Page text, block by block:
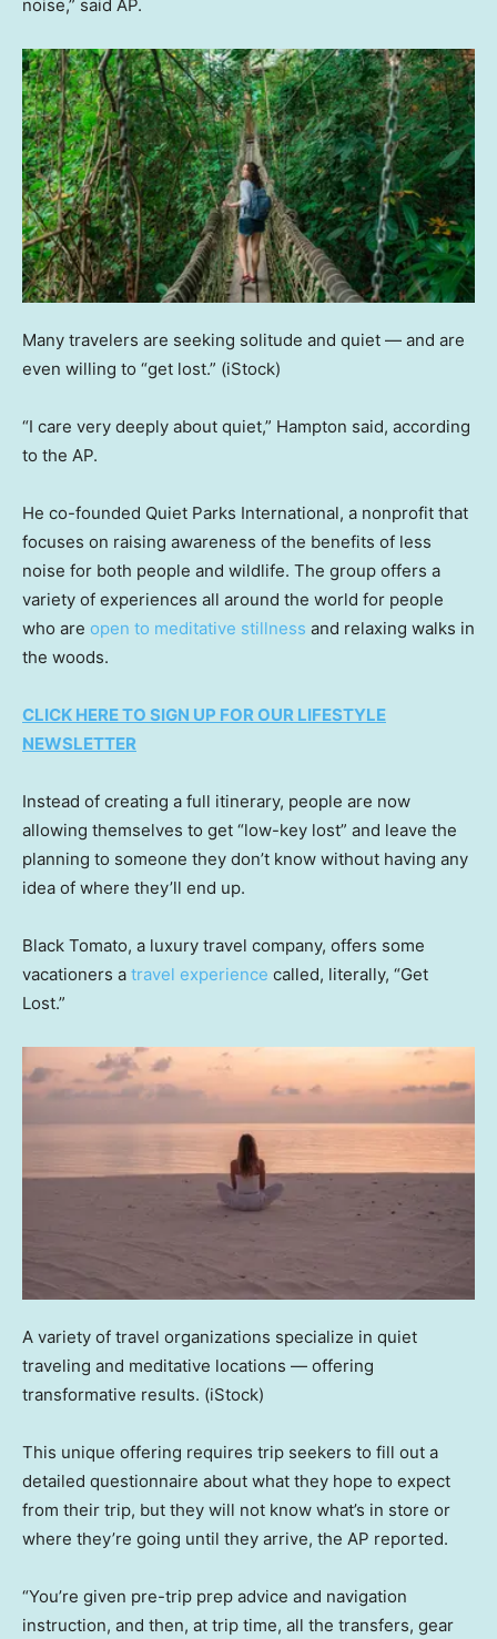
noise,” said AP.
Many travelers are seeking solitude and quiet — and are
even willing to “get lost.” (iStock)
“I care very deeply about quiet,” Hampton said, according
to the AP.
He co-founded Quiet Parks International, a nonprofit that
focuses on raising awareness of the benefits of less
noise for both people and wildlife. The group offers a
variety of experiences all around the world for people
who are open to meditative stillness and relaxing walks in
the woods.
CLICK HERE TO SIGN UP FOR OUR LIFESTYLE
NEWSLETTER
Instead of creating a full itinerary, people are now
allowing themselves to get “low-key lost” and leave the
planning to someone they don’t know without having any
idea of where they’ll end up.
Black Tomato, a luxury travel company, offers some
vacationers a travel experience called, literally, “Get
Lost.”
A variety of travel organizations specialize in quiet
traveling and meditative locations — offering
transformative results. (iStock)
This unique offering requires trip seekers to fill out a
detailed questionnaire about what they hope to expect
from their trip, but they will not know what’s in store or
where they’re going until they arrive, the AP reported.
“You’re given pre-trip prep advice and navigation
instruction, and then, at trip time, all the transfers, gear